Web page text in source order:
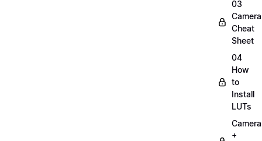
03
Camera
Cheat
Sheet
04
How
to
Install
LUTs
Camera
+